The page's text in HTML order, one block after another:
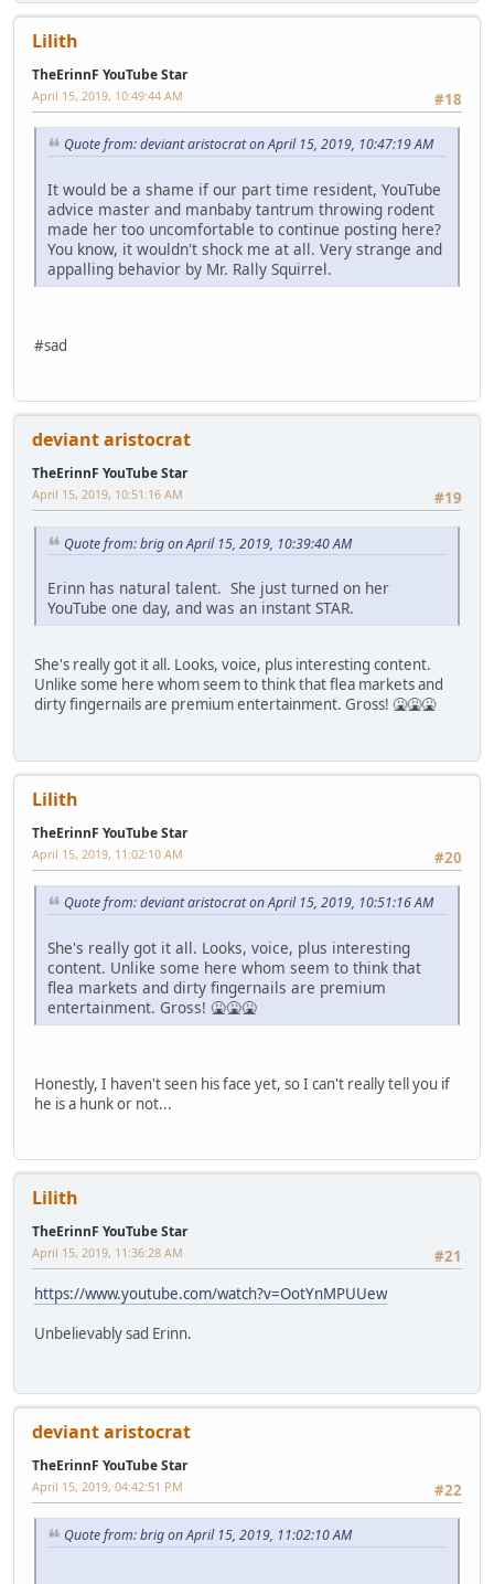
Lilith
TheErinnF YouTube Star
#18
April 15, 2019, 10:49:44 AM
Quote from: deviant aristocrat on April 15, 2019, 10:47:19 AM
It would be a shame if our part time resident, YouTube
advice master and manbaby tantrum throwing rodent
made her too uncomfortable to continue posting here?
You know, it wouldn't shock me at all. Very strange and
appalling behavior by Mr. Rally Squirrel.
#sad
deviant aristocrat
TheErinnF YouTube Star
#19
April 15, 2019, 10:51:16 AM
Quote from: brig on April 15, 2019, 10:39:40 AM
Erinn has natural talent. She just turned on her
YouTube one day, and was an instant STAR.
She's really got it all. Looks, voice, plus interesting content.
Unlike some here whom seem to think that flea markets and
dirty fingernails are premium entertainment. Gross! 🤮🤮🤮
Lilith
TheErinnF YouTube Star
#20
April 15, 2019, 11:02:10 AM
Quote from: deviant aristocrat on April 15, 2019, 10:51:16 AM
She's really got it all. Looks, voice, plus interesting
content. Unlike some here whom seem to think that
flea markets and dirty fingernails are premium
entertainment. Gross! 🤮🤮🤮
Honestly, I haven't seen his face yet, so I can't really tell you if
he is a hunk or not...
Lilith
TheErinnF YouTube Star
#21
April 15, 2019, 11:36:28 AM
https://www.youtube.com/watch?v=OotYnMPUUew
Unbelievably sad Erinn.
deviant aristocrat
TheErinnF YouTube Star
#22
April 15, 2019, 04:42:51 PM
Quote from: brig on April 15, 2019, 11:02:10 AM